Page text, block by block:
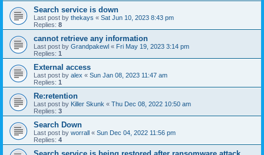
Search service is down
Last post by thekays « Sat Jun 10, 2023 8:43 pm
Replies: 8
cannot retrieve any information
Last post by Grandpakewl « Fri May 19, 2023 3:14 pm
Replies: 1
External access
Last post by alex « Sun Jan 08, 2023 11:47 am
Replies: 1
Re:retention
Last post by Killer Skunk « Thu Dec 08, 2022 10:50 am
Replies: 3
Search Down
Last post by worrall « Sun Dec 04, 2022 11:56 pm
Replies: 4